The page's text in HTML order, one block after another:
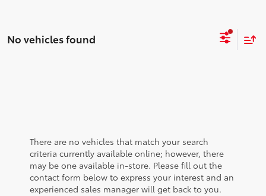
No vehicles found
There are no vehicles that match your search
criteria currently available online; however, there
may be one available in-store. Please fill out the
contact form below to express your interest and an
experienced sales manager will get back to you.